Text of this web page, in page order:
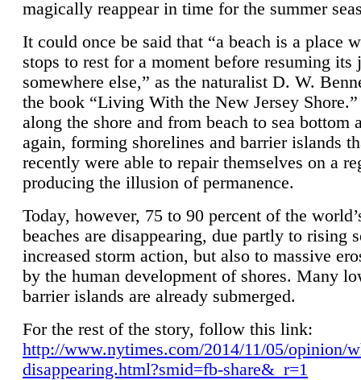
magically reappear in time for the summer
It could once be said that “a beach is a place
stops to rest for a moment before resuming its
somewhere else,” as the naturalist D. W.
the book “Living With the New Jersey
along the shore and from beach to sea bottom
again, forming shorelines and barrier islands
recently were able to repair themselves on a
producing the illusion of permanence.
Today, however, 75 to 90 percent of the
beaches are disappearing, due partly to rising
increased storm action, but also to massive
by the human development of shores. Many
barrier islands are already submerged.
For the rest of the story, follow this link:
http://www.nytimes.com/2014/11/05/opinion/
disappearing.html?smid=fb-share&_r=1